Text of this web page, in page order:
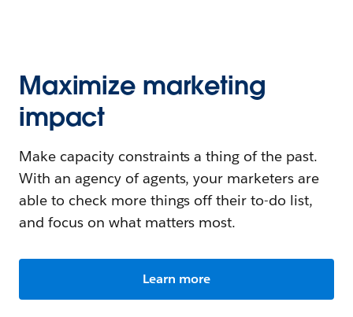
Maximize marketing
impact
Make capacity constraints a thing of the past.
With an agency of agents, your marketers are
able to check more things off their to-do list,
and focus on what matters most.
Learn more